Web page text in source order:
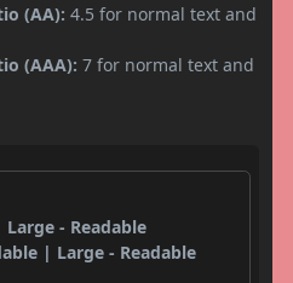
(AA): 4.5 for normal text and
(AAA): 7 for normal text and
- Readable
| Large - Readable